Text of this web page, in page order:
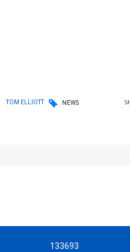
TOM ELLIOTT NEWS
133693